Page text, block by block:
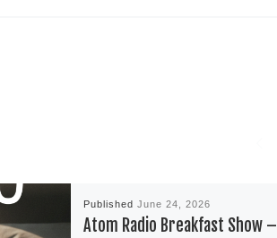
Published June 24, 2026
Atom Radio Breakfast Show –